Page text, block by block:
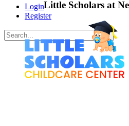
Login
Register
Little Scholars at